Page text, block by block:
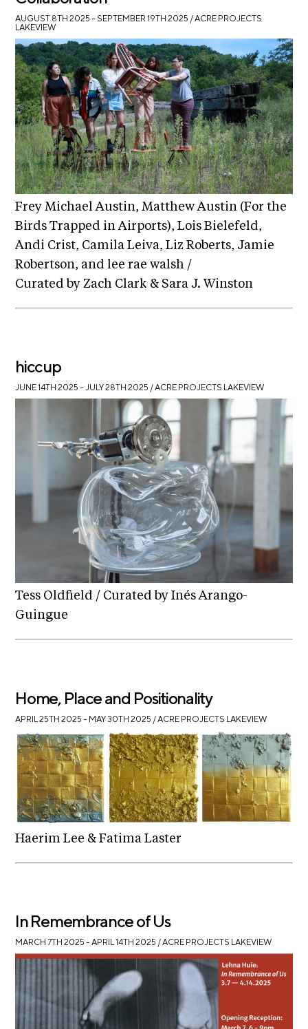
AUGUST 8TH 2025 – SEPTEMBER 19TH 2025 / ACRE PROJECTS
LAKEVIEW
Frey Michael Austin, Matthew Austin (For the
Birds Trapped in Airports), Lois Bielefeld,
Andi Crist, Camila Leiva, Liz Roberts, Jamie
Robertson, and lee rae walsh /
Curated by Zach Clark & Sara J. Winston
hiccup
JUNE 14TH 2025 – JULY 28TH 2025 / ACRE PROJECTS LAKEVIEW
Tess Oldfield / Curated by Inés Arango-
Guingue
Home, Place and Positionality
APRIL 25TH 2025 – MAY 30TH 2025 / ACRE PROJECTS LAKEVIEW
Haerim Lee & Fatima Laster
In Remembrance of Us
MARCH 7TH 2025 – APRIL 14TH 2025 / ACRE PROJECTS LAKEVIEW